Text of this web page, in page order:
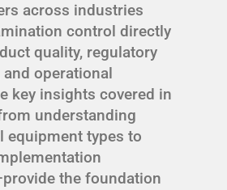
across industries
control directly
quality, regulatory
operational
key insights covered in
understanding
equipment types to
the foundation